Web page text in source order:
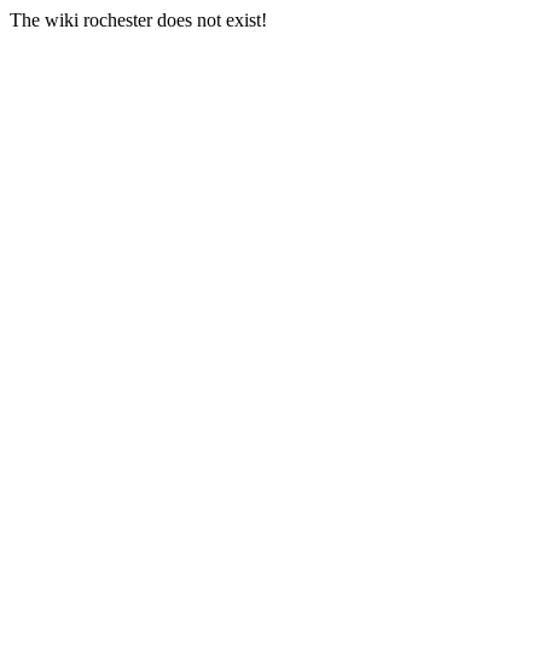
The wiki rochester does not exist!